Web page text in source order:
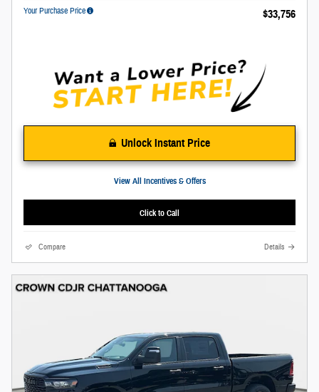
Your Purchase Price $33,756
Unlock Instant Price
View All Incentives & Offers
Click to Call
Compare Details